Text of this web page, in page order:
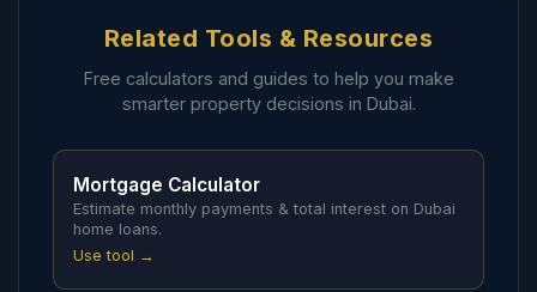
Related Tools & Resources
Free calculators and guides to help you make
smarter property decisions in Dubai.
Mortgage Calculator
Estimate monthly payments & total interest on Dubai
home loans.
Use tool →